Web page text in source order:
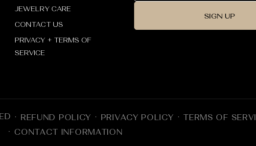
JEWELRY CARE
CONTACT US
PRIVACY + TERMS OF
SERVICE
SIGN UP
REFUND POLICY PRIVACY POLICY TERMS OF
CONTACT INFORMATION